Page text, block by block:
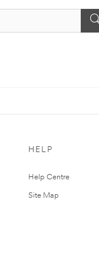
HELP
Help Centre
Site Map